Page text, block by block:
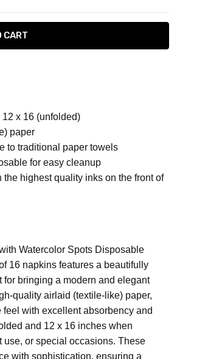
Airlaid Buffet / Guest
16
x 16 (unfolded)
paper
to traditional paper towels
for easy cleanup
highest quality inks on the front of
Watercolor Spots Disposable
16 napkins features a beautifully
bringing a modern and elegant
quality airlaid (textile-like) paper,
with excellent absorbency and
and 12 x 16 inches when
use, or special occasions. These
with sophistication, ensuring a